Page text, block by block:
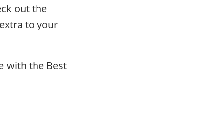
out the
to your
with the Best